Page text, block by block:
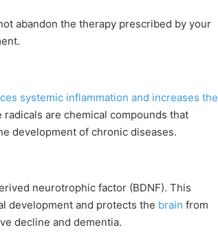
abandon the therapy prescribed by your
systemic inflammation and increases the
are chemical compounds that
development of chronic diseases.
neurotrophic factor (BDNF). This
development and protects the brain from
decline and dementia.